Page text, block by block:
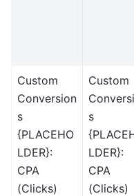
Custom
Conversion
s
{PLACEHO
LDER}:
CPA
(Clicks)
Custom
s
LDER}:
CPA
(Clicks)